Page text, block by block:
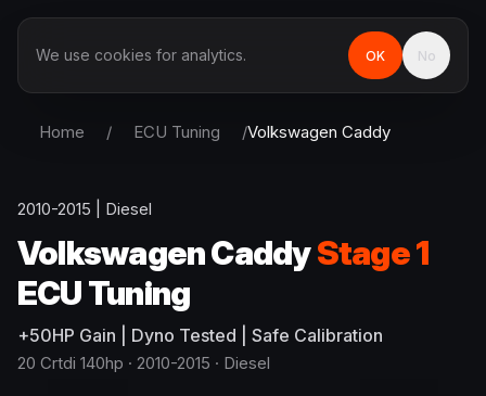
Home / ECU Tuning /Volkswagen Caddy
2010-2015 Diesel
VolkswagenCaddyStage 1
ECU Tuning
+50HP Gain | Dyno Tested | Safe Calibration
20 Crtdi 140hp · 2010-2015 · Diesel
We use cookies for analytics. OK No